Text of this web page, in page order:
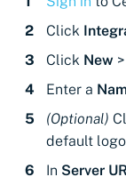
Click
Click New >
Enter a
(Optional)
default
In Server